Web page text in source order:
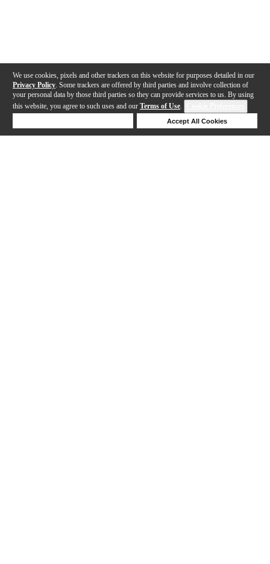
We use cookies, pixels and other trackers on this website for purposes detailed in our
Privacy Policy . Some trackers are offered by third parties and involve collection of
your personal data by those third parties so they can provide services to us. By using
this website, you agree to such uses and our Terms of Use.
Accept All Cookies